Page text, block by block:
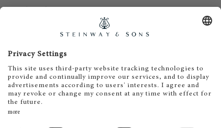
Gisle Daus
Stortingsgata 30
0161 Oslo
Tel. +47 22 23 42 44
post@steinway.no